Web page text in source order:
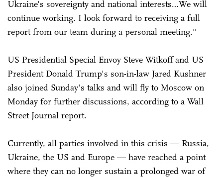
Ukraine's sovereignty and national interests…We will
continue working. I look forward to receiving a full
report from our team during a personal meeting."
US Presidential Special Envoy Steve Witkoff and US
President Donald Trump's son-in-law Jared Kushner
also joined Sunday's talks and will fly to Moscow on
Monday for further discussions, according to a Wall
Street Journal report.
Currently, all parties involved in this crisis — Russia,
Ukraine, the US and Europe — have reached a point
where they can no longer sustain a prolonged war of